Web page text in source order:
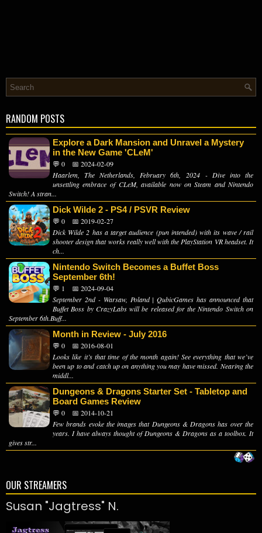
RANDOM POSTS
Explore a Dark Mansion and Unravel a Mystery
in the New Game 'CLeM'
💬 0
📅 2024-02-09
Haarlem, The Netherlands, February 6th, 2024 - Dive into the
unsettling embrace of CLeM, available now on Steam and Nintendo
Switch! A stran...
Dick Wilde 2 - PS4 / PSVR Review
💬 0
📅 2019-02-27
Dick Wilde 2 has a target audience (pun intended) with its wave / rail
shooter design that works really well with the PlayStation VR headset. It
ch...
Nintendo Switch Becomes a Buffet Boss
September 6th!
💬 1
📅 2024-09-04
September 2nd - Warsaw, Poland | QubicGames has announced that
Buffet Boss by CrazyLabs will be released for the Nintendo Switch on
September 6th.Buff...
Month in Review - July 2016
💬 0
📅 2016-08-01
Looks like it’s that time of the month again! See everything that we’ve
been up to and catch up on anything you may have missed. Nearing the
middl...
Dungeons & Dragons Starter Set - Tabletop and
Board Games Review
💬 0
📅 2014-10-21
Few brands evoke the images that Dungeons & Dragons has over the
years. I have always thought of Dungeons & Dragons as a toolbox. It
gives str...
OUR STREAMERS
Susan "Jagtress" N.